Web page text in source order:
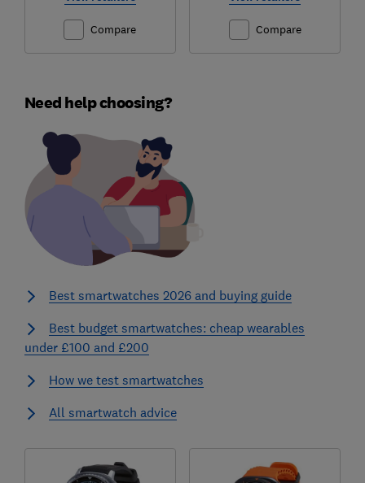
Compare Compare
Need help choosing?
Best smartwatches 2026 and buying guide
Best budget smartwatches: cheap wearables
under £100 and £200
How we test smartwatches
All smartwatch advice